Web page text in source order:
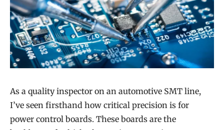
As a quality inspector on an automotive SMT line,
I’ve seen firsthand how critical precision is for
power control boards. These boards are the